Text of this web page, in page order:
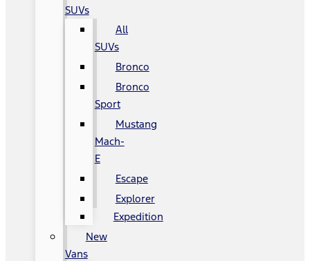
SUVs
All
SUVs
Bronco
Bronco
Sport
Mustang
Mach-
E
Escape
Explorer
Expedition
New
Vans